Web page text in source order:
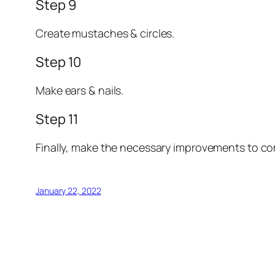
Step 9
Create mustaches & circles.
Step 10
Make ears & nails.
Step 11
Finally, make the necessary improvements to
January 22, 2022